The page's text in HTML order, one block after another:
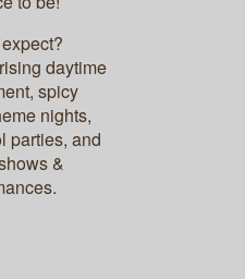
daytime
spicy
nights,
parties, and
&